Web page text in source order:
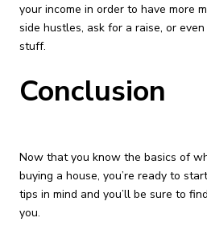
your income in order to have more
side hustles, ask for a raise, or
stuff.
Conclusion
Now that you know the basics of
buying a house, you’re ready to
tips in mind and you’ll be sure to
you.